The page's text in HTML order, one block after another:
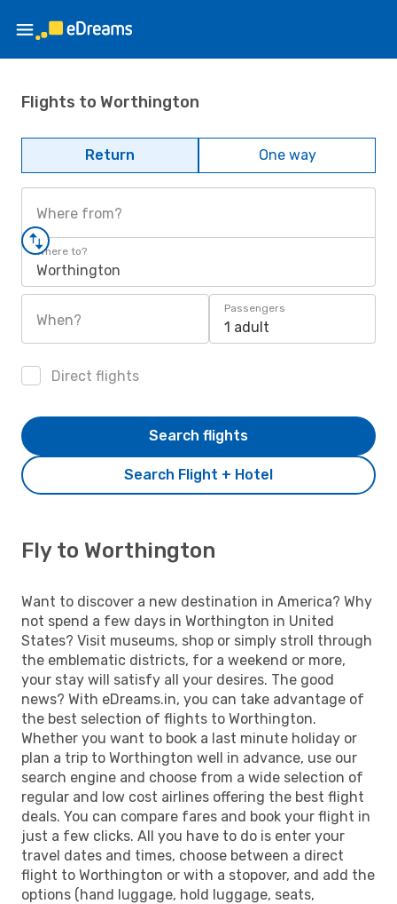
Flights to Worthington
Return One way
Where from?
Where to?
Worthington
When?
Passengers
1 adult
Direct flights
Search Flight + Hotel
Search flights
Fly to Worthington
Want to discover a new destination in America? Why
not spend a few days in Worthington in United
States? Visit museums, shop or simply stroll through
the emblematic districts, for a weekend or more,
your stay will satisfy all your desires. The good
news? With eDreams.in, you can take advantage of
the best selection of flights to Worthington.
Whether you want to book a last minute holiday or
plan a trip to Worthington well in advance, use our
search engine and choose from a wide selection of
regular and low cost airlines offering the best flight
deals. You can compare fares and book your flight in
just a few clicks. All you have to do is enter your
travel dates and times, choose between a direct
flight to Worthington or with a stopover, and add the
options (hand luggage, hold luggage, seats,